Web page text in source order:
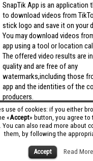
use of cookies: if you either
«Accept» button, you agree to
You can also read more about
them, by following the
Accept Read More
SnapTik App is an application
to download videos from
stick logo and save it on your
You may download videos
app using a tool or location
The offered video results are
quality and are free of any
watermarks,including those
app and the identities of the
producers.
Utilizing the cutting-edge
capabilities of your phone to
videos,SnapTik app operates
effectively.snaptik app